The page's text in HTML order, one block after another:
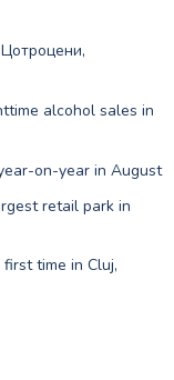
alcohol sales in
on-year in August
retail park in
time in Cluj,